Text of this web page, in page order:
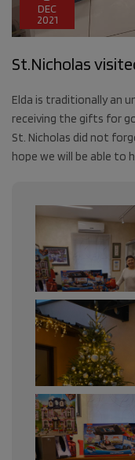
DEC
2021
St.Nicholas
Elda is traditionally an
receiving the gifts for
St. Nicholas did not
hope we will be able to